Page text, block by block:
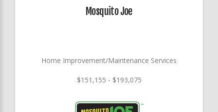
Mosquito Joe
Home Improvement/Maintenance Services
$151,155 - $193,075